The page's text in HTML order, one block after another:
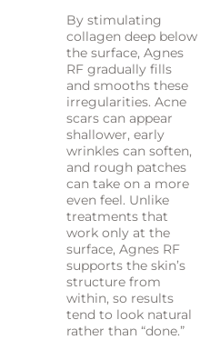
By stimulating
collagen deep below
the surface, Agnes
RF gradually fills
and smooths these
irregularities. Acne
scars can appear
shallower, early
wrinkles can soften,
and rough patches
can take on a more
even feel. Unlike
treatments that
work only at the
surface, Agnes RF
supports the skin’s
structure from
within, so results
tend to look natural
rather than “done.”